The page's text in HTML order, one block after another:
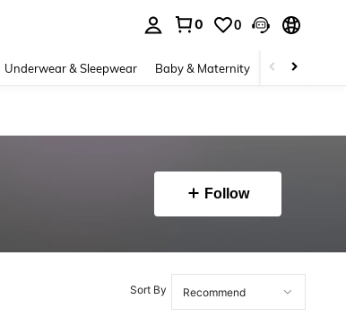
0 0
Underwear & Sleepwear Baby & Maternity Bags &
Follow
Sort By